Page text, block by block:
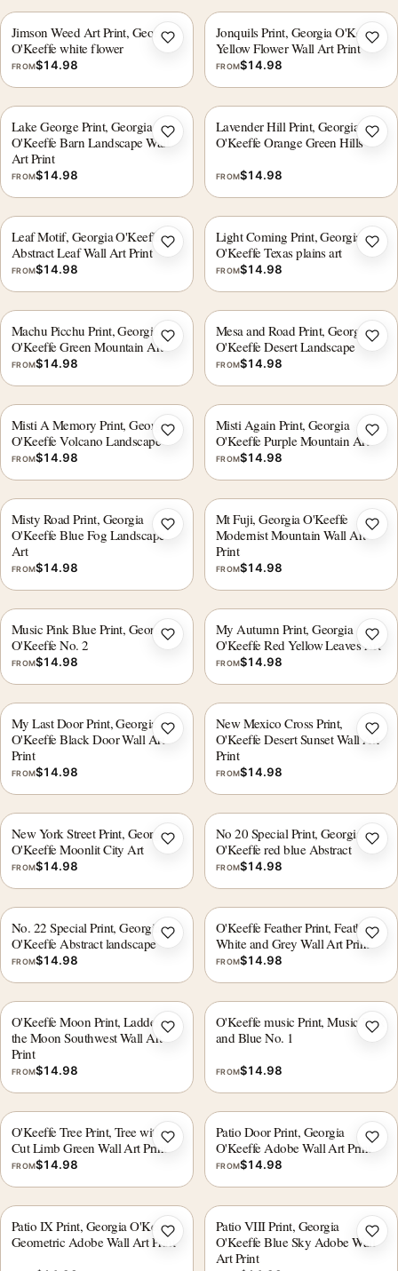
Jimson Weed Art Print, Georgia
O'Keeffe white flower
FROM$14.98
Add to wishlist
Jonquils Print, Georgia O'Keeffe
Yellow Flower Wall Art Print
FROM$14.98
Lake George Print, Georgia
O'Keeffe Barn Landscape Wall
Art Print
FROM$14.98
Add to wishlist
Lavender Hill Print, Georgia
O'Keeffe Orange Green Hills
FROM$14.98
Leaf Motif, Georgia O'Keeffe
Abstract Leaf Wall Art Print
FROM$14.98
Add to wishlist
Light Coming Print, Georgia
O'Keeffe Texas plains art
FROM$14.98
Machu Picchu Print, Georgia
O'Keeffe Green Mountain Art
FROM$14.98
Add to wishlist
Mesa and Road Print, Georgia
O'Keeffe Desert Landscape
FROM$14.98
Misti A Memory Print, Georgia
O'Keeffe Volcano Landscape
FROM$14.98
Add to wishlist
Misti Again Print, Georgia
O'Keeffe Purple Mountain Art
FROM$14.98
Misty Road Print, Georgia
O'Keeffe Blue Fog Landscape
Art
FROM$14.98
Add to wishlist
Mt Fuji, Georgia O'Keeffe
Modernist Mountain Wall Art
Print
FROM$14.98
Music Pink Blue Print, Georgia
O'Keeffe No. 2
FROM$14.98
Add to wishlist
My Autumn Print, Georgia
O'Keeffe Red Yellow Leaves Art
FROM$14.98
My Last Door Print, Georgia
O'Keeffe Black Door Wall Art
Print
FROM$14.98
Add to wishlist
New Mexico Cross Print,
O'Keeffe Desert Sunset Wall Art
Print
FROM$14.98
New York Street Print, Georgia
O'Keeffe Moonlit City Art
FROM$14.98
Add to wishlist
No 20 Special Print, Georgia
O'Keeffe red blue Abstract
FROM$14.98
No. 22 Special Print, Georgia
O'Keeffe Abstract landscape
FROM$14.98
Add to wishlist
O'Keeffe Feather Print, Feathers
White and Grey Wall Art Print
FROM$14.98
O'Keeffe Moon Print, Ladder to
the Moon Southwest Wall Art
Print
FROM$14.98
Add to wishlist
O'Keeffe music Print, Music Pink
and Blue No. 1
FROM$14.98
O'Keeffe Tree Print, Tree with
Cut Limb Green Wall Art Print
FROM$14.98
Add to wishlist
Patio Door Print, Georgia
O'Keeffe Adobe Wall Art Print
FROM$14.98
Patio IX Print, Georgia O'Keeffe
Geometric Adobe Wall Art PrintAdd to wishlist
Patio VIII Print, Georgia
O'Keeffe Blue Sky Adobe Wall
Art Print